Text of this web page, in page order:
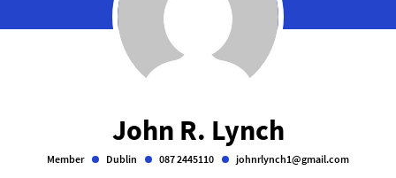
John R. Lynch
Member Dublin 087 2445110 johnrlynch1@gmail.com